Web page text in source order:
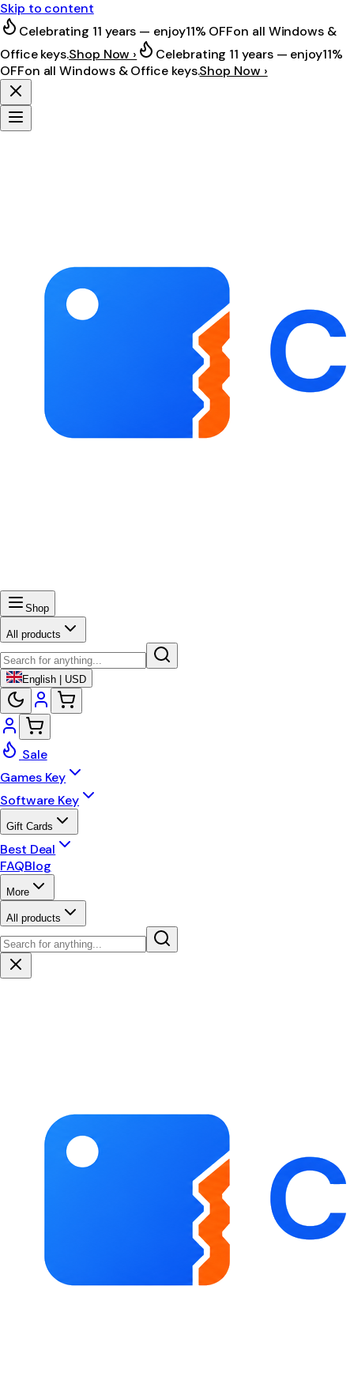
Skip to content
Celebrating 11 years — enjoy11% OFFon all Windows &
Office keys.Shop Now › Celebrating 11 years — enjoy11%
OFFon all Windows & Office keys.Shop Now ›
Shop
All products
English | USD
Sale
Games Key
Software Key
Gift Cards
Best Deal
FAQBlog
More
All products